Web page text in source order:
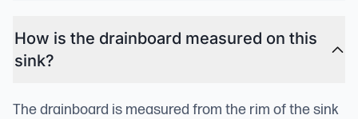
How is the drainboard measured on this
sink?
The drainboard is measured from the rim of the sink